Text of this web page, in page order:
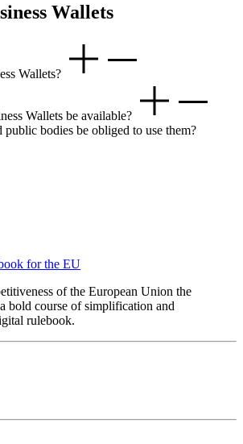
Wallets
Wallets?
Wallets be available?
public bodies be obliged to use them?
for the EU
of the European Union the
bold course of simplification and
rulebook.